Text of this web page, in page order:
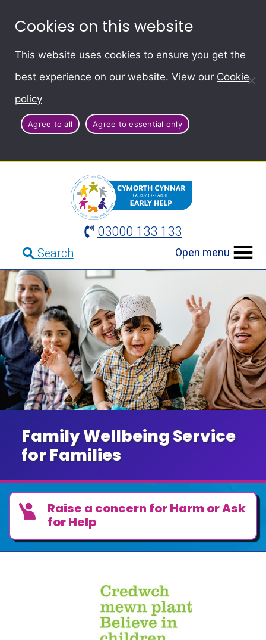
Cookies on this website
This website uses cookies to ensure you get the
best experience on our website. View our Cookie
policy
Agree to all Agree to essential only
03000 133 133
Search Open menu
Family Wellbeing Service
for Families
Raise a concern for Harm or Ask
for Help